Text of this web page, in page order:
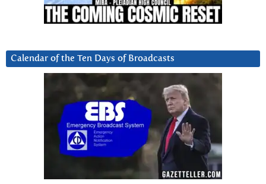
Calendar of the Ten Days of Broadcasts